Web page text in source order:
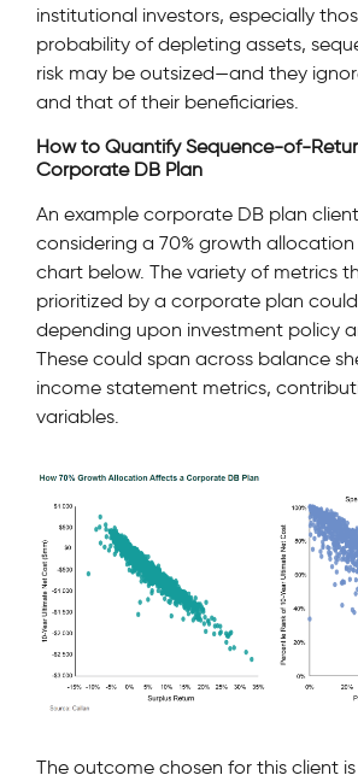
institutional investors, especially
probability of depleting assets,
risk may be outsized—and they
and that of their beneficiaries.
How to Quantify Sequence-of-
Corporate DB Plan
An example corporate DB plan
considering a 70% growth allocation
chart below. The variety of metrics
prioritized by a corporate plan
depending upon investment policy
These could span across balance
income statement metrics,
variables.
The outcome chosen for this client